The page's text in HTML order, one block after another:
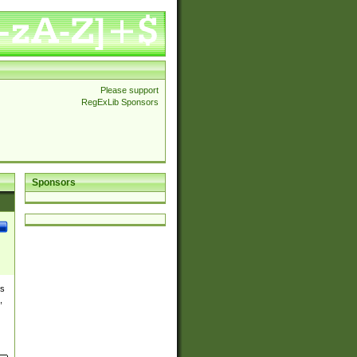
Please support
RegExLib Sponsors
Sponsors